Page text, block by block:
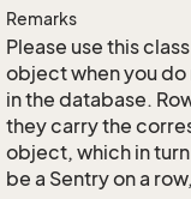
Remarks
Please use this
object when you
in the database.
they carry the
object, which in
be a Sentry on a